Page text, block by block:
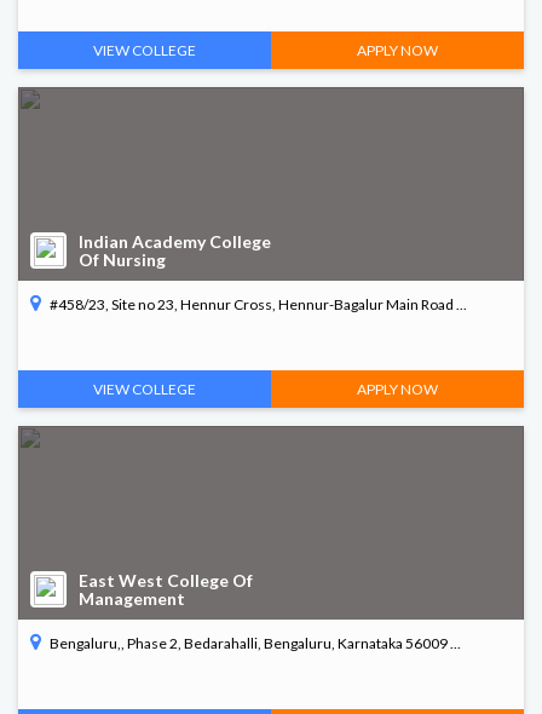
VIEW COLLEGE APPLY NOW
Indian Academy College
Of Nursing
#458/23, Site no 23, Hennur Cross, Hennur-Bagalur Main Road ...
VIEW COLLEGE APPLY NOW
East West College Of
Management
Bengaluru,, Phase 2, Bedarahalli, Bengaluru, Karnataka 56009 ...